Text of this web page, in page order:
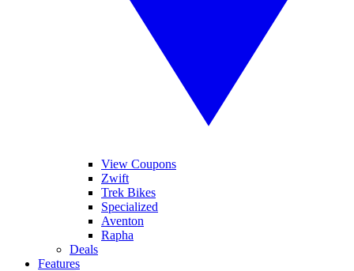
View Coupons
Zwift
Trek Bikes
Specialized
Aventon
Rapha
Deals
Features